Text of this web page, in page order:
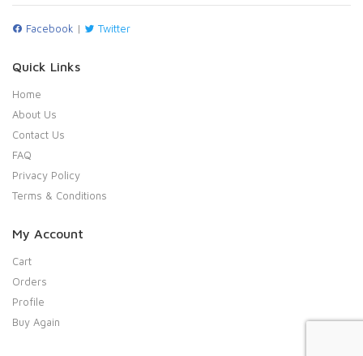
Facebook | Twitter
Quick Links
Home
About Us
Contact Us
FAQ
Privacy Policy
Terms & Conditions
My Account
Cart
Orders
Profile
Buy Again